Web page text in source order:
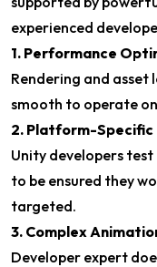
experienced
1. Performance
Rendering and asset
smooth to operate
2. Platform-Specific
Unity developers test
to be ensured they
targeted.
3. Complex
Developer expert